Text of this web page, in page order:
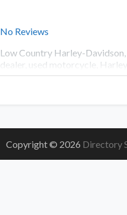
No Reviews
Low Country Harley-
dealer, used motorcycle,
Copyright © 2026 Directory